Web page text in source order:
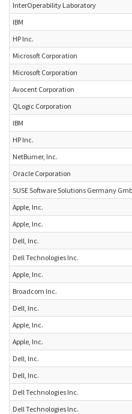
InterOperability Laboratory
IBM
HP Inc.
Microsoft Corporation
Microsoft Corporation
Avocent Corporation
QLogic Corporation
IBM
HP Inc.
NetBurner, Inc.
Oracle Corporation
SUSE Software Solutions Germany
Apple, Inc.
Apple, Inc.
Dell, Inc.
Dell Technologies Inc.
Apple, Inc.
Broadcom Inc.
Dell, Inc.
Apple, Inc.
Apple, Inc.
Dell, Inc.
Dell, Inc.
Dell Technologies Inc.
Dell Technologies Inc.